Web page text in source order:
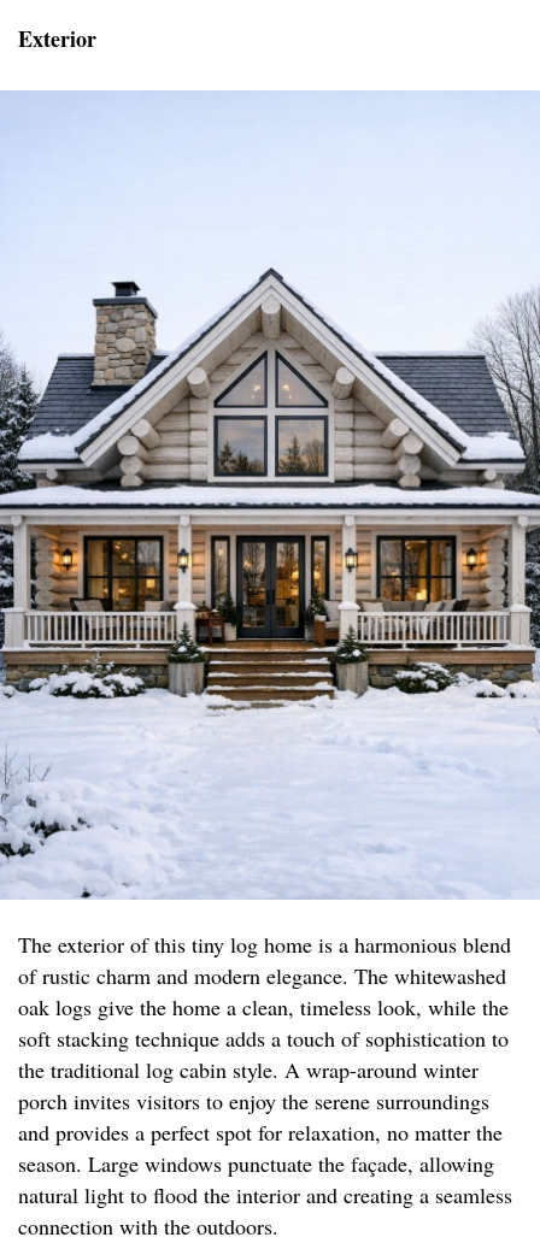
Exterior
The exterior of this tiny log home is a harmonious blend
of rustic charm and modern elegance. The whitewashed
oak logs give the home a clean, timeless look, while the
soft stacking technique adds a touch of sophistication to
the traditional log cabin style. A wrap-around winter
porch invites visitors to enjoy the serene surroundings
and provides a perfect spot for relaxation, no matter the
season. Large windows punctuate the façade, allowing
natural light to flood the interior and creating a seamless
connection with the outdoors.